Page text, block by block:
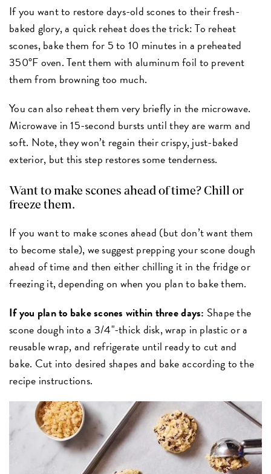
If you want to restore days-old scones to their fresh-
baked glory, a quick reheat does the trick: To reheat
scones, bake them for 5 to 10 minutes in a preheated
350°F oven. Tent them with aluminum foil to prevent
them from browning too much.
You can also reheat them very briefly in the microwave.
Microwave in 15-second bursts until they are warm and
soft. Note, they won’t regain their crispy, just-baked
exterior, but this step restores some tenderness.
Want to make scones ahead of time? Chill or
freeze them.
If you want to make scones ahead (but don’t want them
to become stale), we suggest prepping your scone dough
ahead of time and then either chilling it in the fridge or
freezing it, depending on when you plan to bake them.
If you plan to bake scones within three days: Shape the
scone dough into a 3/4"-thick disk, wrap in plastic or a
reusable wrap, and refrigerate until ready to cut and
bake. Cut into desired shapes and bake according to the
recipe instructions.